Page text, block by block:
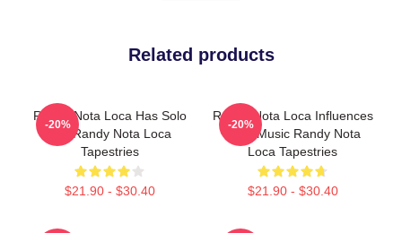
Related products
Randy Nota Loca Has Solo
Hits Randy Nota Loca
Tapestries
$21.90 - $30.40
-20%
Randy Nota Loca Influences
Latin Music Randy Nota
Loca Tapestries
$21.90 - $30.40
-20%